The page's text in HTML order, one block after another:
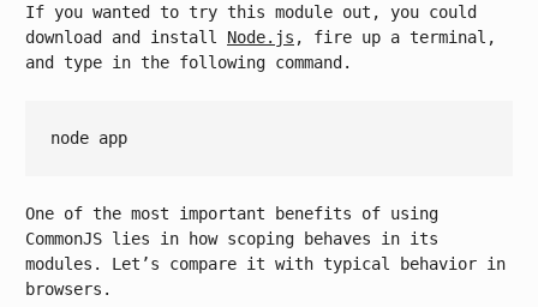
If you wanted to try this module out, you could
download and install Node.js , fire up a terminal,
and type in the following command.
One of the most important benefits of using
CommonJS lies in how scoping behaves in its
modules. Let’s compare it with typical behavior in
browsers.